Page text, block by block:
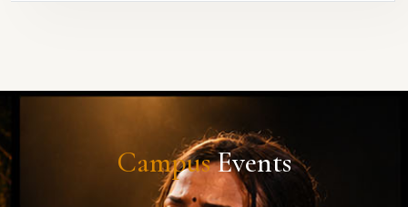
CampusEvents